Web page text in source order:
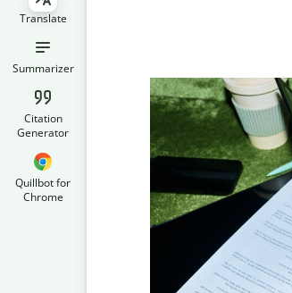
Translate
Summarizer
Citation
Generator
Quillbot for
Chrome